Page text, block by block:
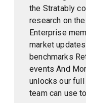
the Stratably
research on
Enterprise
market
benchmarks
events And
unlocks our
team can use